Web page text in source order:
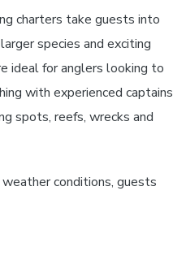
charters take guests into
species and exciting
ideal for anglers looking to
with experienced captains
spots, reefs, wrecks and
conditions, guests